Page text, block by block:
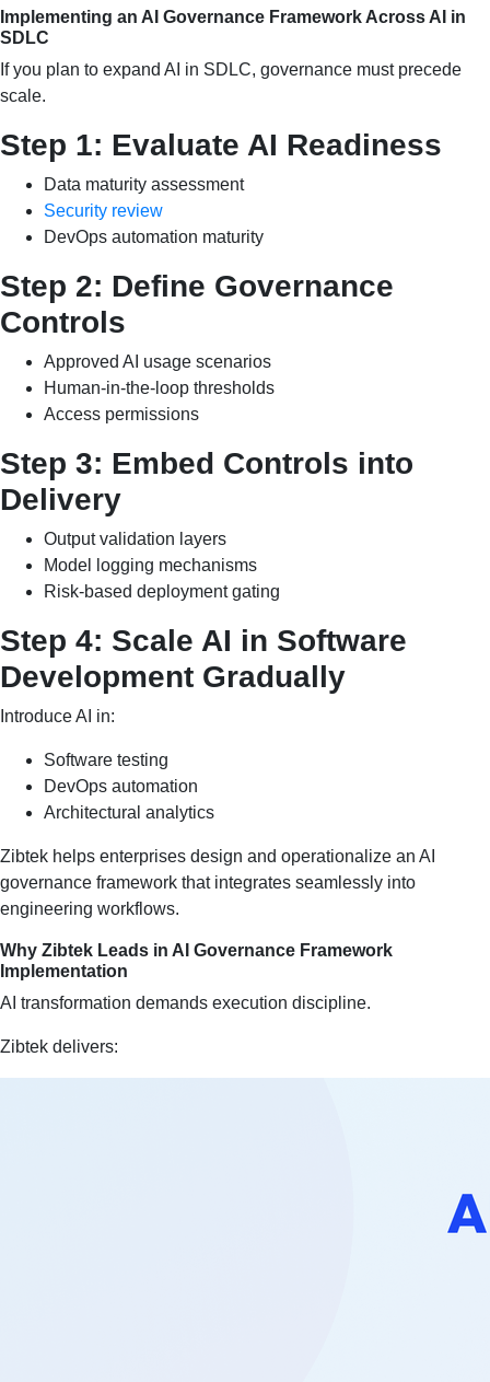
Implementing an AI Governance Framework Across AI in
SDLC
If you plan to expand AI in SDLC, governance must precede
scale.
Step 1: Evaluate AI Readiness
Data maturity assessment
Security review
DevOps automation maturity
Step 2: Define Governance
Controls
Approved AI usage scenarios
Human-in-the-loop thresholds
Access permissions
Step 3: Embed Controls into
Delivery
Output validation layers
Model logging mechanisms
Risk-based deployment gating
Step 4: Scale AI in Software
Development Gradually
Introduce AI in:
Software testing
DevOps automation
Architectural analytics
Zibtek helps enterprises design and operationalize an AI
governance framework that integrates seamlessly into
engineering workflows.
Why Zibtek Leads in AI Governance Framework
Implementation
AI transformation demands execution discipline.
Zibtek delivers: